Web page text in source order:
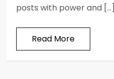
posts with power and […]
Read More